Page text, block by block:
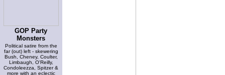
GOP Party
Monsters
Political satire from the
far (out) left - skewering
Bush, Cheney, Coulter,
Limbaugh, O'Reilly,
Condoleezza, Spitzer &
more with an eclectic